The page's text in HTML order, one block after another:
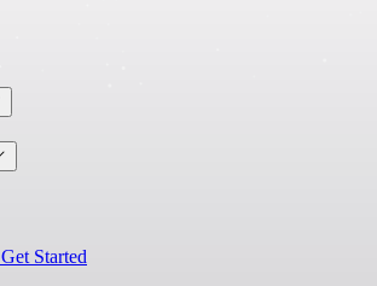
Get Started